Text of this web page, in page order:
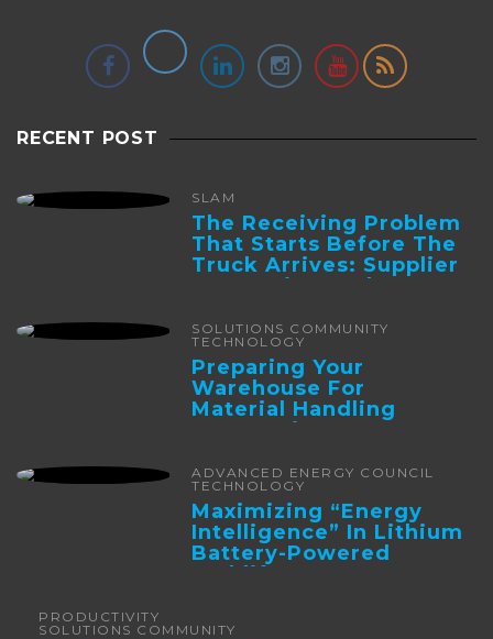
RECENT POST
SLAM
The Receiving Problem
That Starts Before The
Truck Arrives: Supplier
Integration And ...
SOLUTIONS COMMUNITY
TECHNOLOGY
Preparing Your
Warehouse For
Material Handling
Automation
ADVANCED ENERGY COUNCIL
TECHNOLOGY
Maximizing “Energy
Intelligence” In Lithium
Battery-Powered
Forklifts
PRODUCTIVITY
SOLUTIONS COMMUNITY